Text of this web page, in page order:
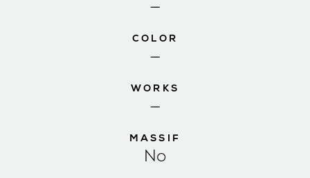
—
COLOR
—
WORKS
—
MASSIF
No